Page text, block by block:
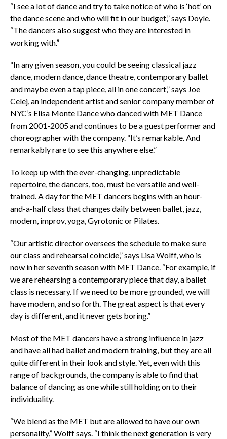
“I see a lot of dance and try to take notice of who is ‘hot’ on
the dance scene and who will fit in our budget,” says Doyle.
“The dancers also suggest who they are interested in
working with.”
“In any given season, you could be seeing classical jazz
dance, modern dance, dance theatre, contemporary ballet
and maybe even a tap piece, all in one concert,” says Joe
Celej, an independent artist and senior company member of
NYC’s Elisa Monte Dance who danced with MET Dance
from 2001-2005 and continues to be a guest performer and
choreographer with the company. “It’s remarkable. And
remarkably rare to see this anywhere else.”
To keep up with the ever-changing, unpredictable
repertoire, the dancers, too, must be versatile and well-
trained. A day for the MET dancers begins with an hour-
and-a-half class that changes daily between ballet, jazz,
modern, improv, yoga, Gyrotonic or Pilates.
“Our artistic director oversees the schedule to make sure
our class and rehearsal coincide,” says Lisa Wolff, who is
now in her seventh season with MET Dance. “For example, if
we are rehearsing a contemporary piece that day, a ballet
class is necessary. If we need to be more grounded, we will
have modern, and so forth. The great aspect is that every
day is different, and it never gets boring.”
Most of the MET dancers have a strong influence in jazz
and have all had ballet and modern training, but they are all
quite different in their look and style. Yet, even with this
range of backgrounds, the company is able to find that
balance of dancing as one while still holding on to their
individuality.
“We blend as the MET but are allowed to have our own
personality,” Wolff says. “I think the next generation is very